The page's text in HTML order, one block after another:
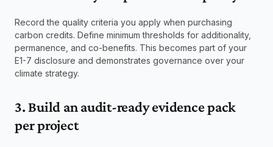
Record the quality criteria you apply when purchasing
carbon credits. Define minimum thresholds for additionality,
permanence, and co-benefits. This becomes part of your
E1-7 disclosure and demonstrates governance over your
climate strategy.
3. Build an audit-ready evidence pack
per project